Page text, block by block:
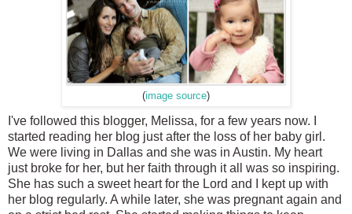
(image source)
I've followed this blogger, Melissa, for a few years now. I
started reading her blog just after the loss of her baby girl.
We were living in Dallas and she was in Austin. My heart
just broke for her, but her faith through it all was so inspiring.
She has such a sweet heart for the Lord and I kept up with
her blog regularly. A while later, she was pregnant again and